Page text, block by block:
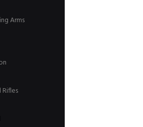
Arms